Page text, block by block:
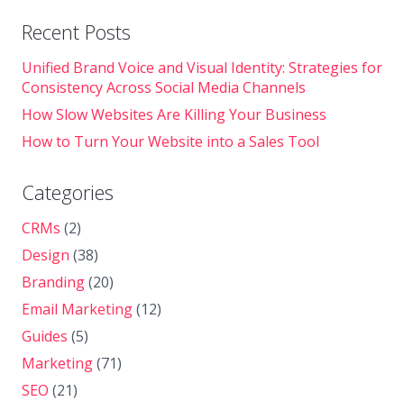
Recent Posts
Unified Brand Voice and Visual Identity: Strategies for
Consistency Across Social Media Channels
How Slow Websites Are Killing Your Business
How to Turn Your Website into a Sales Tool
Categories
CRMs (2)
Design (38)
Branding(20)
Email Marketing(12)
Guides (5)
Marketing(71)
SEO (21)